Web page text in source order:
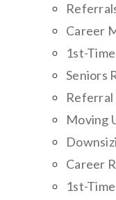
Career
1st-
Seniors
Referral
Moving
Career
1st-